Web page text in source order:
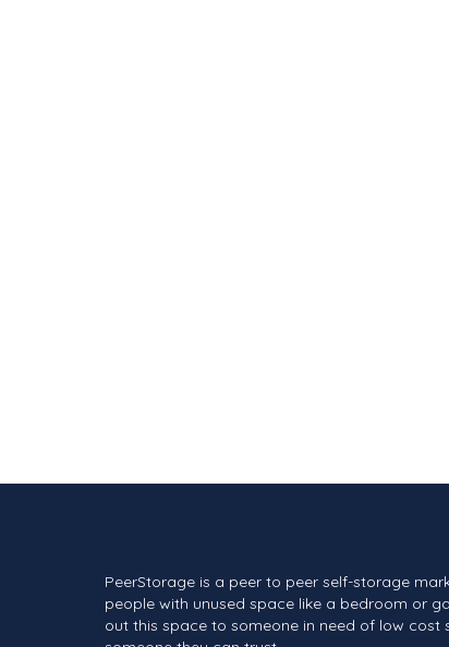
PeerStorage is a peer to peer self-storage
people with unused space like a bedroom or
out this space to someone in need of low cost